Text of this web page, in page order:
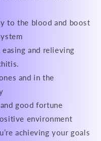
to the blood and boost
and relieving
and in the
good fortune
environment
achieving your goals